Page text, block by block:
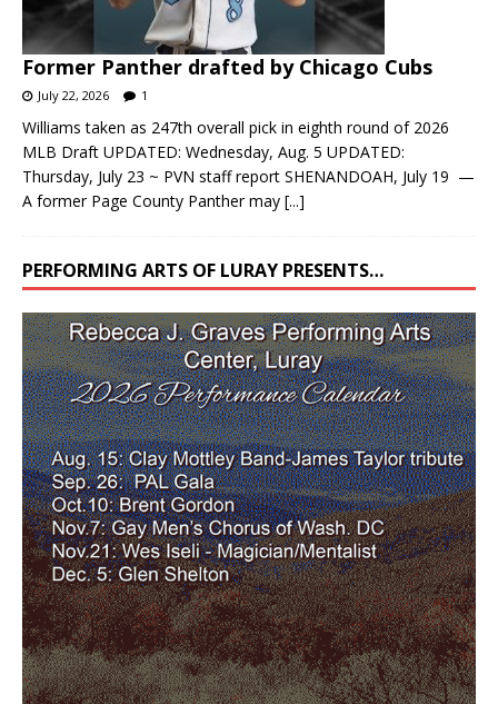
Former Panther drafted by Chicago Cubs
July 22, 2026 1
Williams taken as 247th overall pick in eighth round of 2026
MLB Draft UPDATED: Wednesday, Aug. 5 UPDATED:
Thursday, July 23 ~ PVN staff report SHENANDOAH, July 19 —
A former Page County Panther may [...]
PERFORMING ARTS OF LURAY PRESENTS…